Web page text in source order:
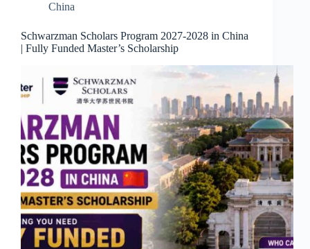
China
Schwarzman Scholars Program 2027-2028 in China
| Fully Funded Master’s Scholarship